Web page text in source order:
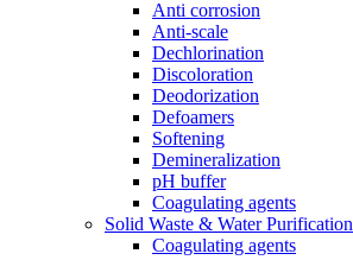
Anti corrosion
Anti-scale
Dechlorination
Discoloration
Deodorization
Defoamers
Softening
Demineralization
pH buffer
Coagulating agents
Solid Waste & Water Purification
Coagulating agents